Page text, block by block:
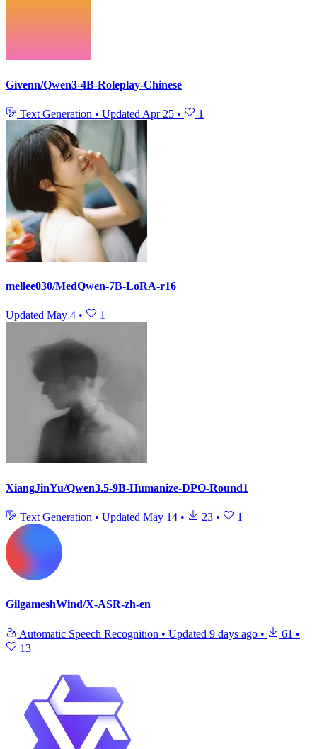
Givenn/Qwen3-4B-Roleplay-Chinese
Text Generation • Updated Apr 25 • 1
mellee030/MedQwen-7B-LoRA-r16
Updated May 4 • 1
XiangJinYu/Qwen3.5-9B-Humanize-DPO-Round1
Text Generation • Updated May 14 • 23 • 1
GilgameshWind/X-ASR-zh-en
Automatic Speech Recognition • Updated 9 days ago • 61 •
13